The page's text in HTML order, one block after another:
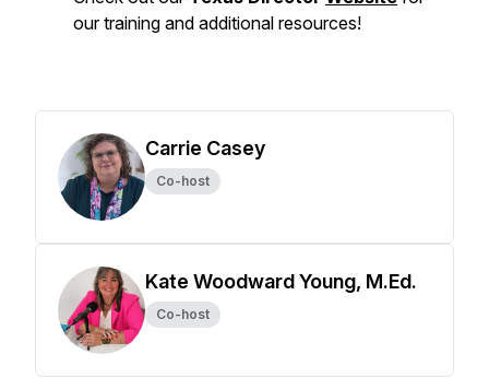
our training and additional resources!
Carrie Casey
Co-host
Kate Woodward Young, M.Ed.
Co-host